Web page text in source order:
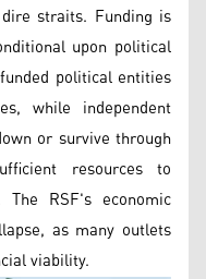
straits. Funding is
upon political
political entities
while independent
or survive through
resources to
The RSF's economic
as many outlets
viability.